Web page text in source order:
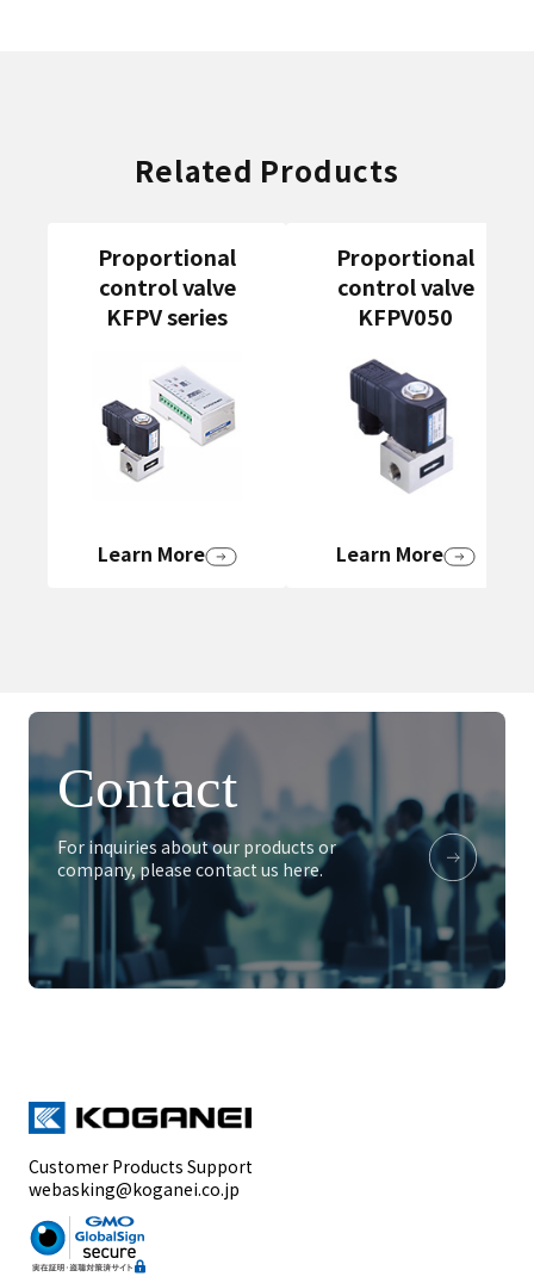
Related Products
Proportional
control valve
KFPV series
Learn More
Proportional
control valve
KFPV050
Learn More
Contact
For inquiries about our products or
company, please contact us here.
Customer Products Support
webasking@koganei.co.jp